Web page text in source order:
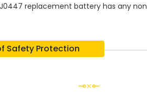
replacement batteryhas any
Safety Protection